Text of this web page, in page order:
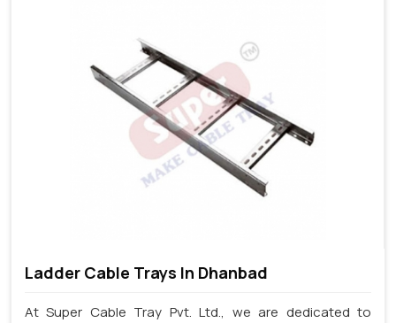
Ladder Cable Trays In Dhanbad
At Super Cable Tray Pvt. Ltd., we are dedicated to